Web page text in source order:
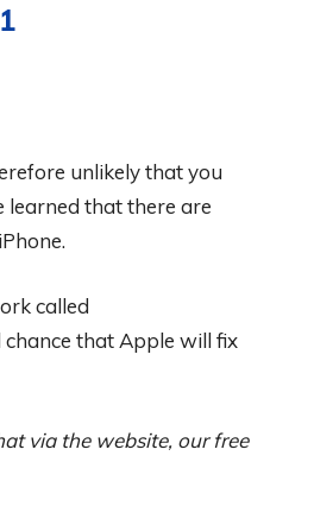
unlikely that you
learned that there are
called
chance that Apple will fix
via the website, our free